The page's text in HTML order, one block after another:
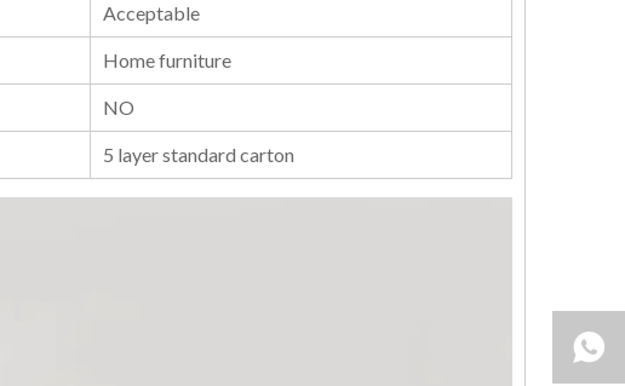
Acceptable
Home furniture
NO
5 layer standard carton